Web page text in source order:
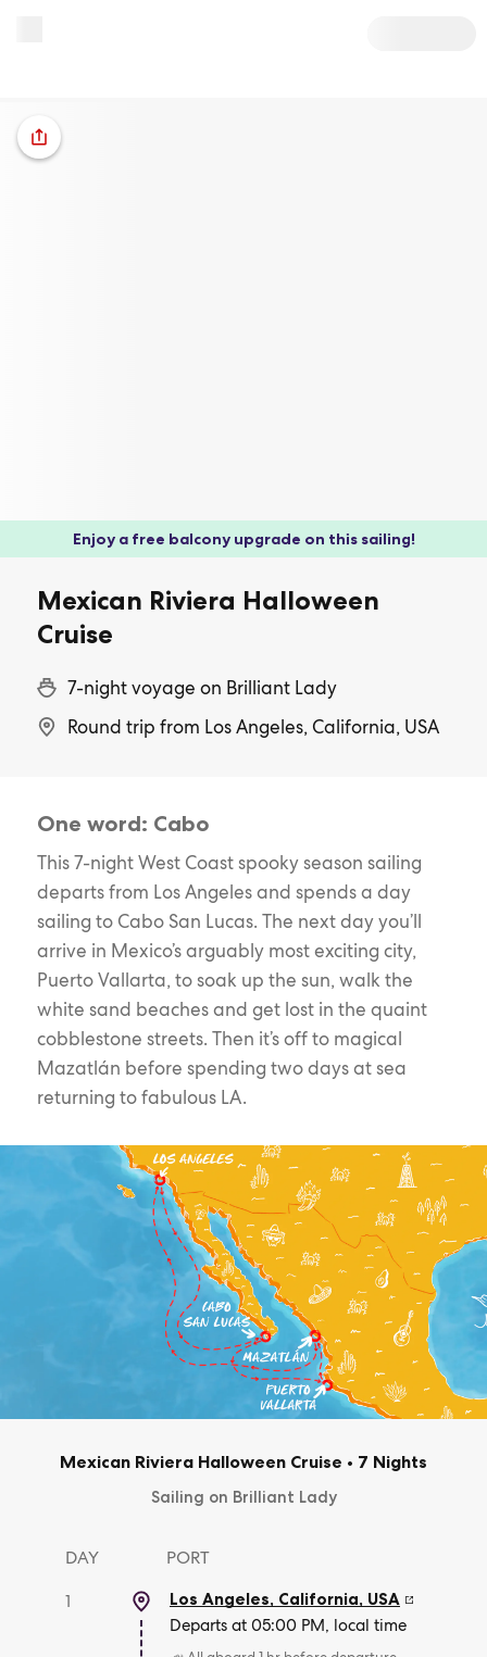
Enjoy a free balcony upgrade on this sailing!
Mexican Riviera Halloween
Cruise
7-night voyage on Brilliant Lady
Round trip from Los Angeles, California, USA
One word: Cabo
This 7-night West Coast spooky season sailing
departs from Los Angeles and spends a day
sailing to Cabo San Lucas. The next day you’ll
arrive in Mexico’s arguably most exciting city,
Puerto Vallarta, to soak up the sun, walk the
white sand beaches and get lost in the quaint
cobblestone streets. Then it’s off to magical
Mazatlán before spending two days at sea
returning to fabulous LA.
Mexican Riviera Halloween Cruise • 7 Nights
Sailing on Brilliant Lady
DAY PORT
1 Los Angeles, California, USA
Departs at 05:00 PM, local time